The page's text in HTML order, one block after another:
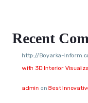
Recent
http://Boyarka-
with 3D Interior
admin onBest